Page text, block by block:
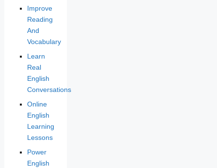
Improve
Reading
And
Vocabulary
Learn
Real
English
Conversations
Online
English
Learning
Lessons
Power
English